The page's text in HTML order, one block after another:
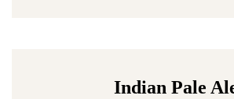
Indian Pale